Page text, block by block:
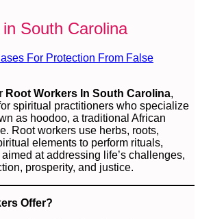
South Carolina
Root Workers In South Carolina,
spiritual practitioners who specialize
as hoodoo, a traditional African
Root workers use herbs, roots,
elements to perform rituals,
at addressing life’s challenges,
prosperity, and justice.
Offer?